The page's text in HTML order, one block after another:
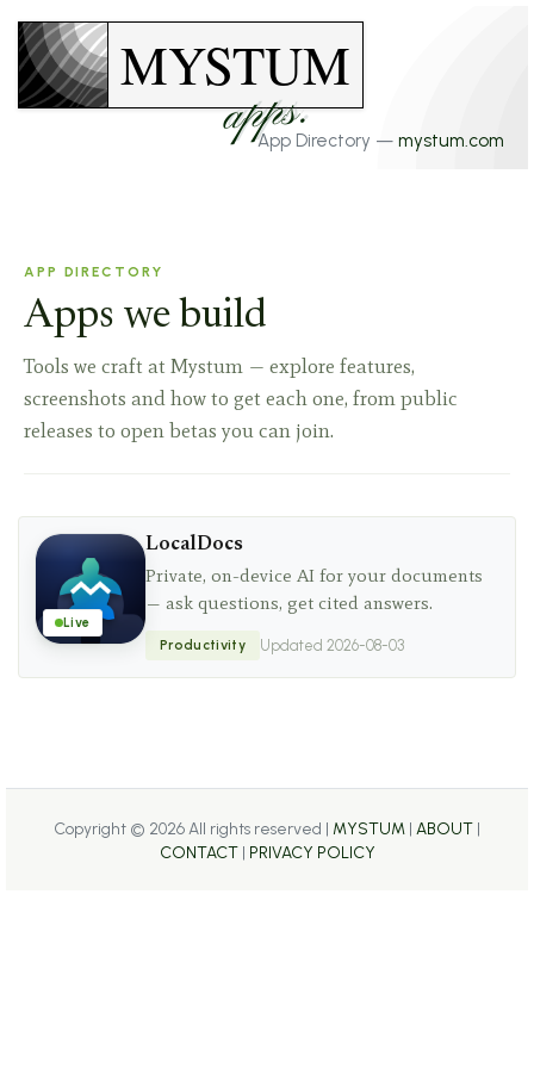
MYSTUM
apps.
App Directory — mystum.com
APP DIRECTORY
Apps we build
Tools we craft at Mystum — explore features,
screenshots and how to get each one, from public
releases to open betas you can join.
Live
LocalDocs
Private, on-device AI for your documents
— ask questions, get cited answers.
Productivity Updated 2026-08-03
Copyright © 2026 All rights reserved | MYSTUM | ABOUT |
CONTACT| PRIVACY POLICY